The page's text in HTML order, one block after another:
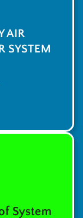
AIR
SYSTEM
System